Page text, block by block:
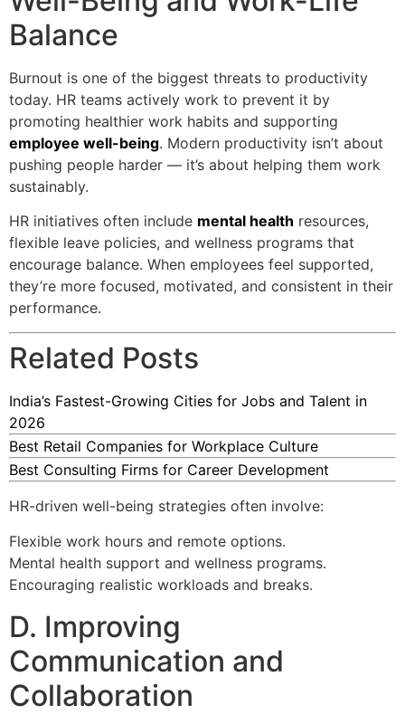
Balance
Burnout is one of the biggest threats to productivity
today. HR teams actively work to prevent it by
promoting healthier work habits and supporting
employee well-being. Modern productivity isn’t about
pushing people harder — it’s about helping them work
sustainably.
HR initiatives often include mental health resources,
flexible leave policies, and wellness programs that
encourage balance. When employees feel supported,
they’re more focused, motivated, and consistent in their
performance.
Related Posts
India’s Fastest-Growing Cities for Jobs and Talent in
2026
Best Retail Companies for Workplace Culture
Best Consulting Firms for Career Development
HR-driven well-being strategies often involve:
Flexible work hours and remote options.
Mental health support and wellness programs.
Encouraging realistic workloads and breaks.
D. Improving
Communication and
Collaboration